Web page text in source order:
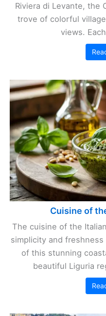
Riviera di Levante, the
trove of colorful
views.
Cuisine of
The cuisine of the
simplicity and
of this stunning
beautiful Liguria